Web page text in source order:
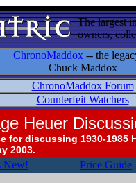
The largest
owners,
ChronoMaddox -- the
Chuck Maddox
ChronoMaddox Forum
Counterfeit Watchers
Heuer
for discussing 1930-1985
2003.
New! Price Guide